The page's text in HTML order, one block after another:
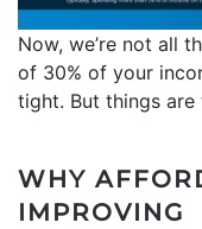
Now, we’re not all
of 30% of your
tight. But things
WHY
IMPROVING